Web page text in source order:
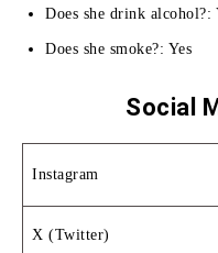
Does she drink alcohol?:
Does she smoke?: Yes
Social
Instagram
X (Twitter)